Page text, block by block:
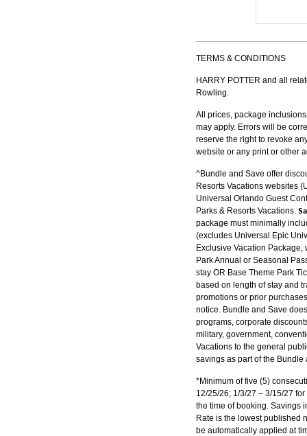
TERMS & CONDITIONS
HARRY POTTER and all
Rowling.
All prices, package
may apply. Errors will be
reserve the right to revoke
website or any print or other
^Bundle and Save offer
Resorts Vacations websites
Universal Orlando Guest
Parks & Resorts Vacations.
package must minimally
(excludes Universal Epic
Exclusive Vacation
Park Annual or Seasonal
stay OR Base Theme Park
based on length of stay and
promotions or prior
notice. Bundle and Save
programs, corporate
military, government,
Vacations to the general
savings as part of the
*Minimum of five (5)
12/25/26; 1/3/27 – 3/15/27
the time of booking. Savings
Rate is the lowest published
be automatically applied at